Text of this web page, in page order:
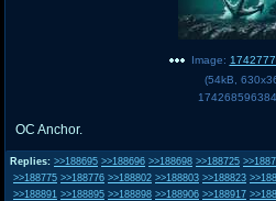
Replies: >>188695 >>188696 >>188698 >>188725
>>188775 >>188776 >>188802 >>188803 >>188823
>>188891 >>188895 >>188898 >>188906 >>188917
Image:
(54kB
OC Anchor.